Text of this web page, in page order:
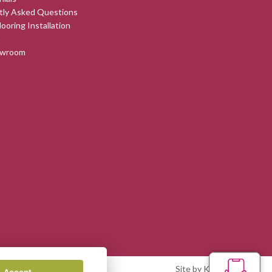
Asked Questions
Installation
Site by Kingsford